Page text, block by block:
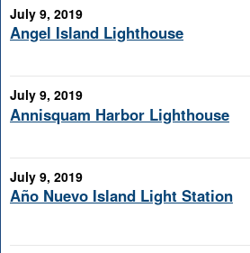
July 9, 2019
Angel Island Lighthouse
July 9, 2019
Annisquam Harbor Lighthouse
July 9, 2019
Año Nuevo Island Light Station